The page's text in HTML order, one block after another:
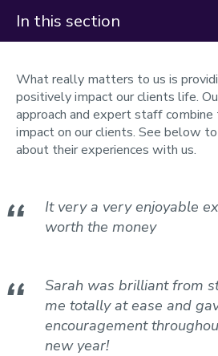
In this section
Nutrition
Physiology
Assessments
Cycling
Triathlon
Meet the team
Pre-visit information
What really matters to us is
positively impact our clients life.
approach and expert staff
impact on our clients. See below
about their experiences with us.
It very a very enjoyable
worth the money
Sarah was brilliant from
me totally at ease and
encouragement
new year!